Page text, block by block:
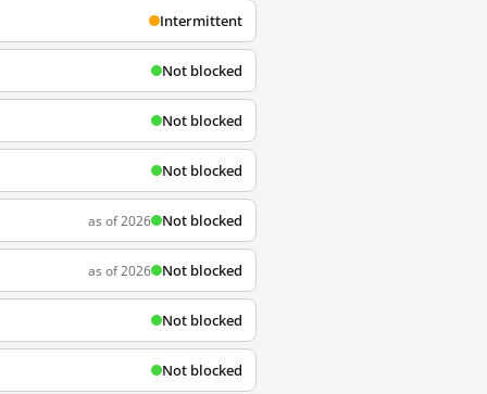
Intermittent
Not blocked
Not blocked
Not blocked
as of 2026 Not blocked
as of 2026 Not blocked
Not blocked
Not blocked